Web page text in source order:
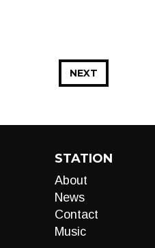
NEXT
STATION
About
News
Contact
Music